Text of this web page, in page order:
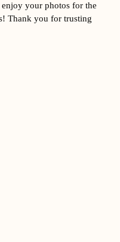
your photos for the
Thank you for trusting